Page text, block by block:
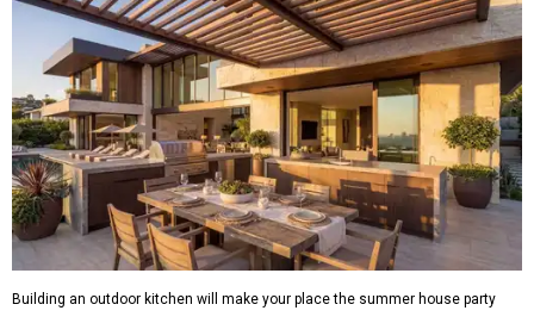
Building an outdoor kitchen will make your place the summer house party